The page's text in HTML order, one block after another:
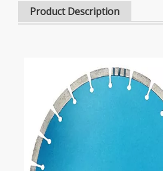
Product Description